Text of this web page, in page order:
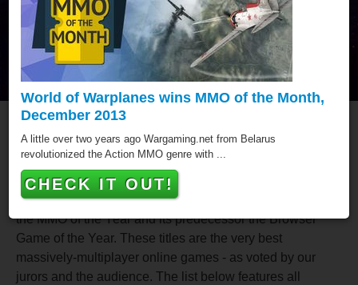
MMO of the Year Hall of
Fame
Since 2005 over hundred games have been awarded
the MMO of the Year and its predecessor the Browser
Game of the Year. These titles are the very best
massively-multiplayer online games - as voted by our
jurors and the audience. The list below features all
World of Warplanes wins MMO of the Month,
December 2013
A little over two years ago Wargaming.net from Belarus
revolutionized the Action MMO genre with ...
CHECK IT OUT!